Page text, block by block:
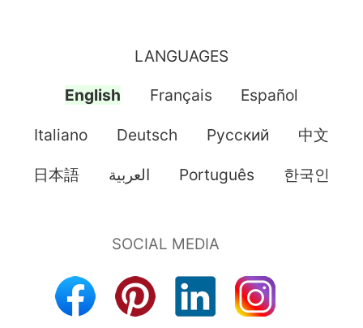
LANGUAGES
English Français Español
Italiano Deutsch Pусский 中文
日本語 العربية Português 한국인